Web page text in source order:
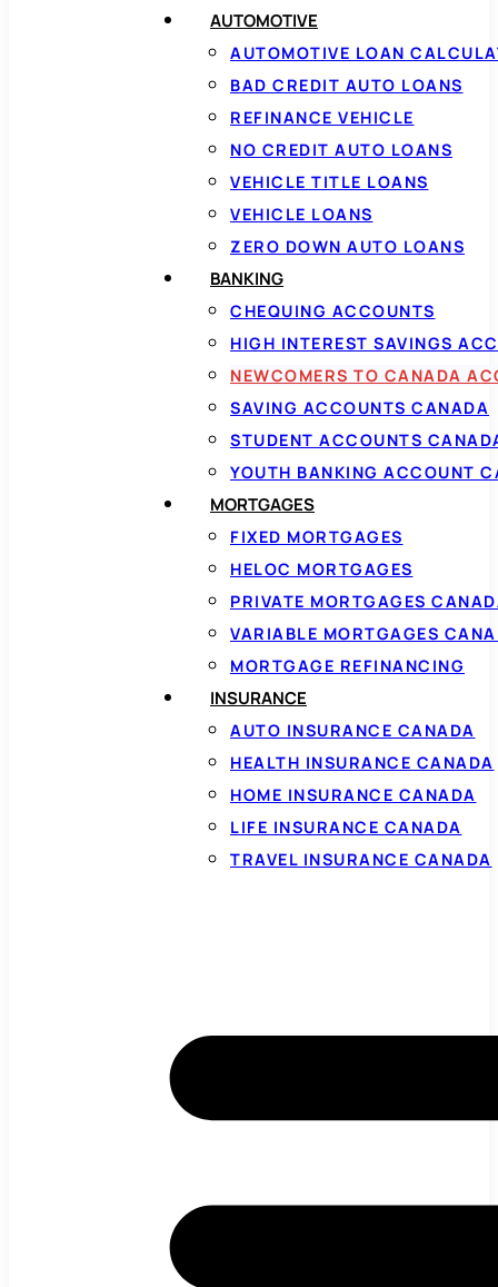
AUTOMOTIVE
AUTOMOTIVE LOAN
BAD CREDIT AUTO LOANS
REFINANCE VEHICLE
NO CREDIT AUTO LOANS
VEHICLE TITLE LOANS
VEHICLE LOANS
ZERO DOWN AUTO LOANS
BANKING
CHEQUING ACCOUNTS
HIGH INTEREST SAVINGS
NEWCOMERS TO CANADA
SAVING ACCOUNTS CANADA
STUDENT ACCOUNTS
YOUTH BANKING ACCOUNT
MORTGAGES
FIXED MORTGAGES
HELOC MORTGAGES
PRIVATE MORTGAGES
VARIABLE MORTGAGES
MORTGAGE REFINANCING
INSURANCE
AUTO INSURANCE CANADA
HEALTH INSURANCE CANADA
HOME INSURANCE CANADA
LIFE INSURANCE CANADA
TRAVEL INSURANCE CANADA